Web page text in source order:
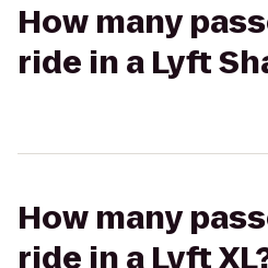
How many
ride in a Lyft
How many
ride in a Lyft